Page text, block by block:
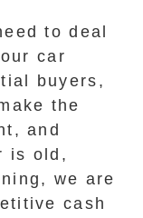
to deal
car
buyers,
the
and
is old,
we are
cash